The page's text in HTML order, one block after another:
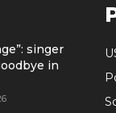
singer
in